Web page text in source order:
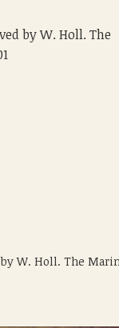
by W. Holl. The
W. Holl. The